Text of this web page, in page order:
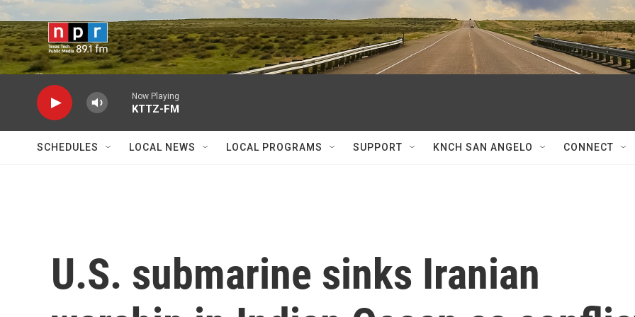
Skip to main content
Now Playing
KTTZ-FM
SCHEDULES LOCAL NEWS LOCAL PROGRAMS SUPPORT KNCH SAN ANGELO CONNECT
U.S. submarine sinks Iranian